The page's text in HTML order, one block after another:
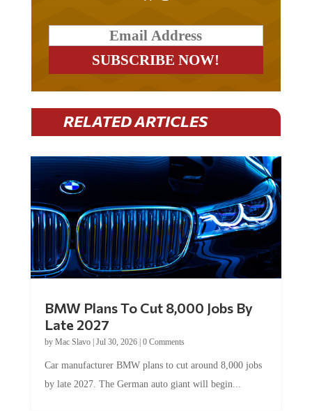
RELATED ARTICLES
Late 2027
byMac Slavo|Jul 30, 2026
by late 2027. The German auto giant will begin...